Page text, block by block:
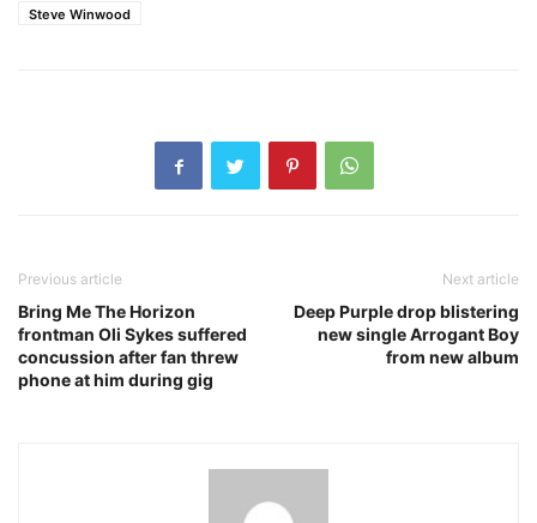
Steve Winwood
Previous article
Bring Me The Horizon
frontman Oli Sykes suffered
concussion after fan threw
phone at him during gig
Next article
Deep Purple drop blistering
new single Arrogant Boy
from new album